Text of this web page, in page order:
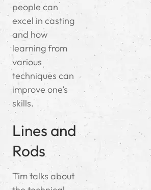
people can
excel in casting
and how
learning from
various
techniques can
improve one’s
skills.
Lines and
Rods
Tim talks about